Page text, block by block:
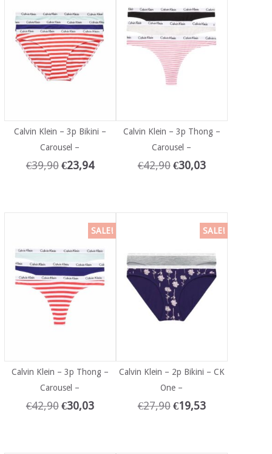
Calvin Klein – 3p Bikini –
Carousel –
€39,90 €23,94
Calvin Klein – 3p Thong –
Carousel –
€42,90 €30,03
SALE!
Calvin Klein – 3p Thong –
Carousel –
€42,90 €30,03
SALE!
Calvin Klein – 2p Bikini – CK
One –
€27,90 €19,53